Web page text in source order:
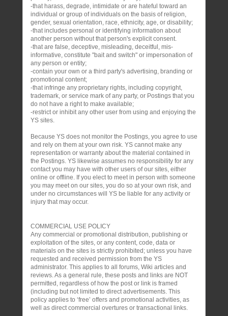
-that harass, degrade, intimidate or are hateful toward an
individual or group of individuals on the basis of religion,
gender, sexual orientation, race, ethnicity, age, or disability;
-that includes personal or identifying information about
another person without that person's explicit consent.
-that are false, deceptive, misleading, deceitful, mis-
informative, constitute "bait and switch" or impersonation of
any person or entity;
-contain your own or a third party's advertising, branding or
promotional content;
-that infringe any proprietary rights, including copyright,
trademark, or service mark of any party, or Postings that you
do not have a right to make available;
-restrict or inhibit any other user from using and enjoying the
YS sites.
Because YS does not monitor the Postings, you agree to use
and rely on them at your own risk. YS cannot make any
representation or warranty about the material contained in
the Postings. YS likewise assumes no responsibility for any
contact you may have with other users of our sites, either
online or offline. If you elect to meet in person with someone
you may meet on our sites, you do so at your own risk, and
under no circumstances will YS be liable for any activity or
injury that may occur.
COMMERCIAL USE POLICY
Any commercial or promotional distribution, publishing or
exploitation of the sites, or any content, code, data or
materials on the sites is strictly prohibited; unless you have
requested and received permission from the YS
administrator. This applies to all forums, Wiki articles and
reviews. As a general rule, these posts and links are NOT
permitted, regardless of how the post or link is framed
(including but not limited to direct advertisements. This
policy applies to ‘free’ offers and promotional activities, as
well as direct commercial overtures or transactional links.